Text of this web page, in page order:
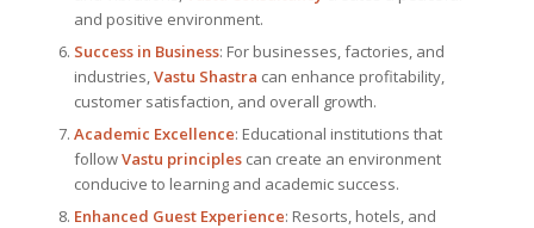
and positive environment.
Success in Business: For businesses, factories, and
industries,Vastu Shastra can enhance profitability,
customer satisfaction, and overall growth.
Academic Excellence: Educational institutions that
followVastu principlescan create an environment
conducive to learning and academic success.
Enhanced Guest Experience: Resorts, hotels, and